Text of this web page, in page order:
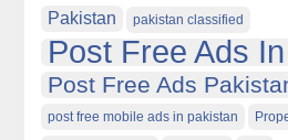
Pakistan pakistan classified
Post Free Ads
Post Free Ads
post free mobile ads in pakistan